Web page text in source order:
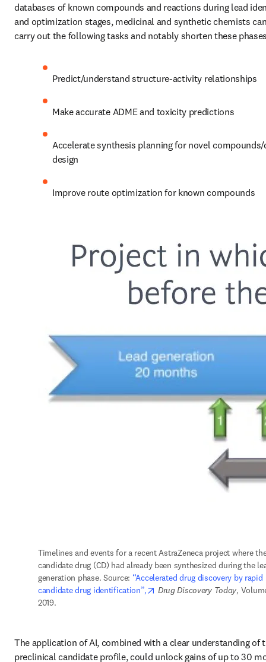
databases of known compounds and reactions during lead
and optimization stages, medicinal and synthetic chemists
carry out the following tasks and notably shorten these
Predict/understand structure-activity relationships
Make accurate ADME and toxicity predictions
Accelerate synthesis planning for novel compounds/
design
Improve route optimization for known compounds
Timelines and events for a recent AstraZeneca project where
candidate drug (CD) had already been synthesized during the
generation phase. Source: “Accelerated drug discovery by rapid
candidate drug identification”,
opens in new tab/window
Drug Discovery Today,
2019.
The application of AI, combined with a clear understanding of
preclinical candidate profile, could unlock gains of up to 30